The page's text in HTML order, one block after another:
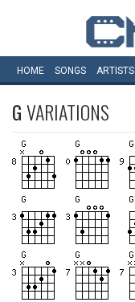
HOME SONGS ARTISTS
GVARIATIONS